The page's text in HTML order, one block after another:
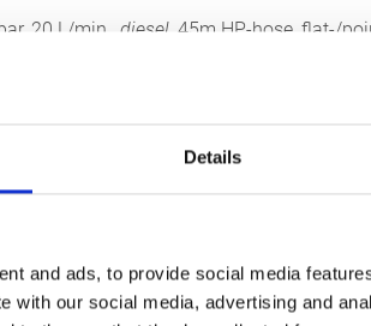
Details
and ads, to provide social media
with our social media, advertising and
20 L/min., diesel , 45m HP-hose, flat-/